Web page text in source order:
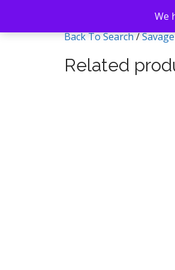
Back To Search/
Related
We